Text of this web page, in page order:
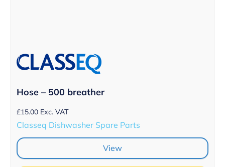
Hose – 500 breather
£15.00 Exc. VAT
Classeq Dishwasher Spare Parts
View